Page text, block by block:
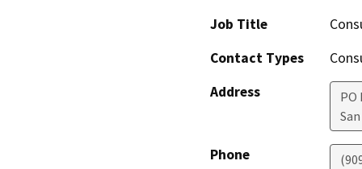
Job Title
Contact Types
Address
PO
Phone